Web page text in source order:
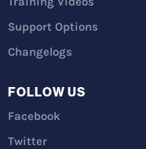
Support Options
Changelogs
FOLLOW US
Facebook
Twitter